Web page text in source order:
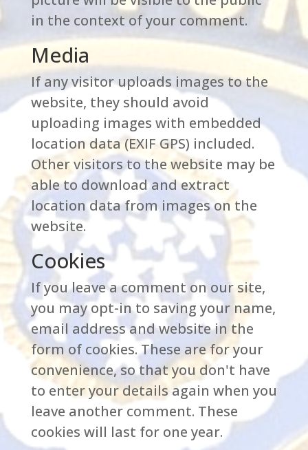
in the context of your comment.
Media
If any visitor uploads images to the
website, they should avoid
uploading images with embedded
location data (EXIF GPS) included.
Other visitors to the website may be
able to download and extract
location data from images on the
website.
Cookies
If you leave a comment on our site,
you may opt-in to saving your name,
email address and website in the
form of cookies. These are for your
convenience, so that you don't have
to enter your details again when you
leave another comment. These
cookies will last for one year.